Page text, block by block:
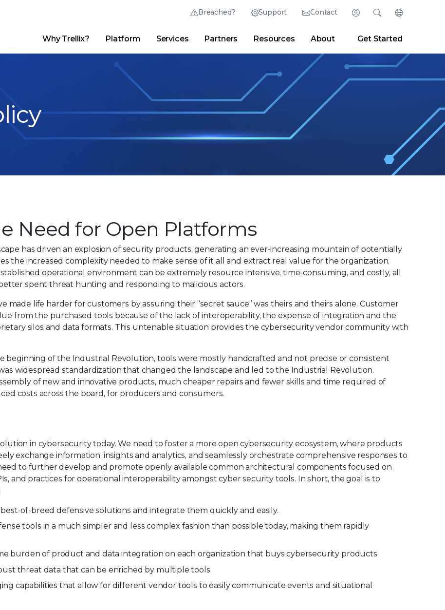
Breached? Support Contact Login
Thrive Community Partner Portal Developer Portal
Search
Advanced Research Center Blogs
Change
English (English)
Français (French)
Why Trellix? Platform Services Partners Resources About Get Started
Need for Open Platforms
has driven an explosion of security products, generating an ever-increasing mountain of potentially
the increased complexity needed to make sense of it all and extract real value for the organization.
operational environment can be extremely resource intensive, time-consuming, and costly, all
spent threat hunting and responding to malicious actors.
made life harder for customers by assuring their “secret sauce” was theirs and theirs alone. Customer
from the purchased tools because of the lack of interoperability, the expense of integration and the
silos and data formats. This untenable situation provides the cybersecurity vendor community with
beginning of the Industrial Revolution, tools were mostly handcrafted and not precise or consistent
widespread standardization that changed the landscape and led to the Industrial Revolution.
of new and innovative products, much cheaper repairs and fewer skills and time required of
costs across the board, for producers and consumers.
in cybersecurity today. We need to foster a more open cybersecurity ecosystem, where products
exchange information, insights and analytics, and seamlessly orchestrate comprehensive responses to
to further develop and promote openly available common architectural components focused on
and practices for operational interoperability amongst cyber security tools. In short, the goal is to
of-breed defensive solutions and integrate them quickly and easily.
tools in a much simpler and less complex fashion than possible today, making them rapidly
burden of product and data integration on each organization that buys cybersecurity products
threat data that can be enriched by multiple tools
capabilities that allow for different vendor tools to easily communicate events and situational